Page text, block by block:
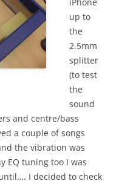
up to
the
2.5mm
splitter
(to test
the
sound
and centre/bass
a couple of songs
the vibration was
EQ tuning too I was
I decided to check